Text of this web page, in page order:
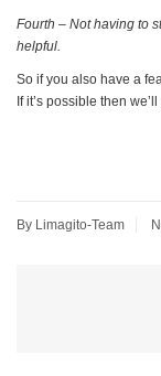
Fourth – Not having to
helpful.
So if you also have a
If it’s possible then
By Limagito-Team